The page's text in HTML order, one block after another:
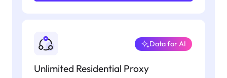
Unlimited Residential Proxy
Data for AI